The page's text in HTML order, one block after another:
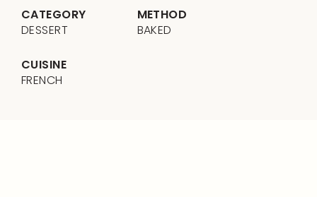
CATEGORY
DESSERT
METHOD
BAKED
CUISINE
FRENCH